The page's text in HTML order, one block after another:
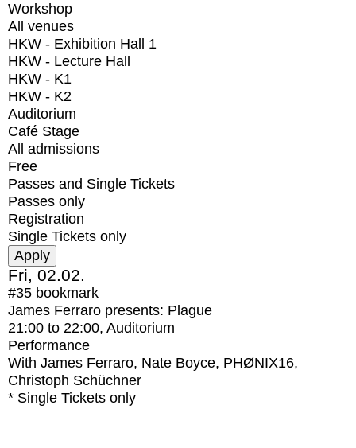
Workshop
All venues
HKW - Exhibition Hall 1
HKW - Lecture Hall
HKW - K1
HKW - K2
Auditorium
Café Stage
All admissions
Free
Passes and Single Tickets
Passes only
Registration
Single Tickets only
Fri, 02.02.
#35 bookmark
James Ferraro presents: Plague
21:00 to 22:00, Auditorium
Performance
With James Ferraro, Nate Boyce, PHØNIX16,
Christoph Schüchner
* Single Tickets only